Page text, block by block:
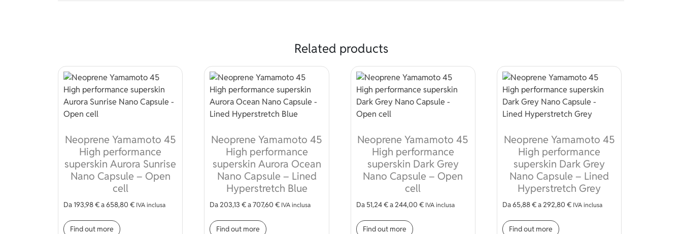
Related products
Neoprene Yamamoto 45
High performance
superskin Aurora Sunrise
Nano Capsule – Open
cell
Da 193,98€a658,80 € IVA inclusa
Find out more
This product has multiple variants. The options may be chosen on the product page
Neoprene Yamamoto 45
High performance
superskin Aurora Ocean
Nano Capsule – Lined
Hyperstretch Blue
Da203,13€a707,60€ IVA inclusa
Find out more
This product has multiple variants. The options may be chosen on the product page
Neoprene Yamamoto 45
High performance
superskin Dark Grey
Nano Capsule – Open
cell
Da 51,24€a244,00 € IVA inclusa
Find out more
This product has multiple variants. The options may be chosen on the
Neoprene Yamamoto 45
High performance
superskin Dark Grey
Nano Capsule – Lined
Hyperstretch Grey
Da65,88€a292,80€ IVA inclusa
Find out more